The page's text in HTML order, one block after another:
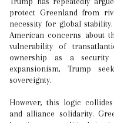
protect Greenland from
necessity for global
American concerns about
vulnerability of
ownership as a
expansionism, Trump
sovereignty.
However, this logic
and alliance solidarity.